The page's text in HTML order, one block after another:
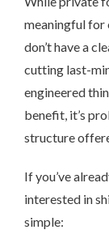
meaningful for
don’t have a
cutting last-
engineered
benefit, it’s
structure
If you’ve
interested in
simple: